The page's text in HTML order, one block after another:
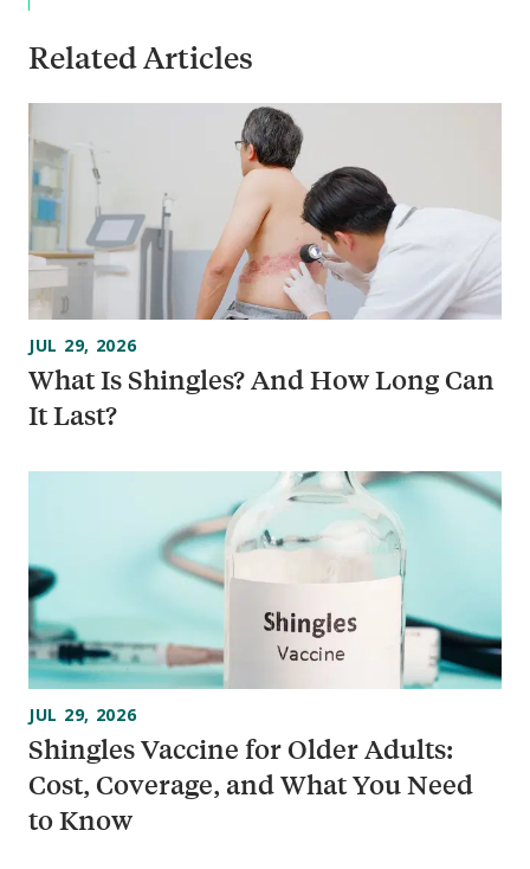
Related Articles
What Is Shingles? And How Long Can
It Last?
JUL 29, 2026
Shingles Vaccine for Older Adults:
Cost, Coverage, and What You Need
to Know
JUL 29, 2026